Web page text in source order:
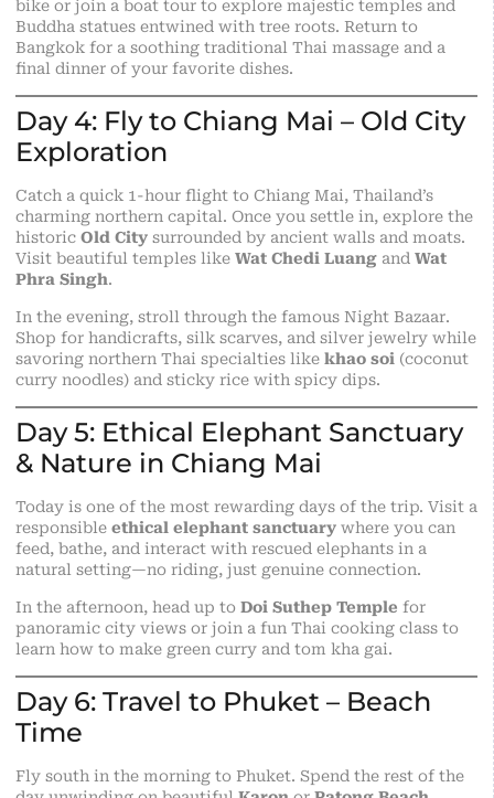
bike or join a boat tour to explore majestic temples and
Buddha statues entwined with tree roots. Return to
Bangkok for a soothing traditional Thai massage and a
final dinner of your favorite dishes.
Day 4: Fly to Chiang Mai – Old City
Exploration
Catch a quick 1-hour flight to Chiang Mai, Thailand’s
charming northern capital. Once you settle in, explore the
historic Old City surrounded by ancient walls and moats.
Visit beautiful temples like Wat Chedi Luang and Wat
Phra Singh.
In the evening, stroll through the famous Night Bazaar.
Shop for handicrafts, silk scarves, and silver jewelry while
savoring northern Thai specialties like khao soi (coconut
curry noodles) and sticky rice with spicy dips.
Day 5: Ethical Elephant Sanctuary
& Nature in Chiang Mai
Today is one of the most rewarding days of the trip. Visit a
responsible ethical elephant sanctuary where you can
feed, bathe, and interact with rescued elephants in a
natural setting—no riding, just genuine connection.
In the afternoon, head up to Doi Suthep Temple for
panoramic city views or join a fun Thai cooking class to
learn how to make green curry and tom kha gai.
Day 6: Travel to Phuket – Beach
Time
Fly south in the morning to Phuket. Spend the rest of the